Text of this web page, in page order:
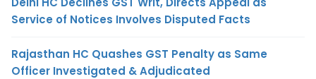
Service of Notices Involves Disputed Facts
Rajasthan HC Quashes GST Penalty as Same
Officer Investigated & Adjudicated